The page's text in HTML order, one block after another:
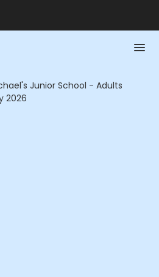
Junior School - Adults
2026